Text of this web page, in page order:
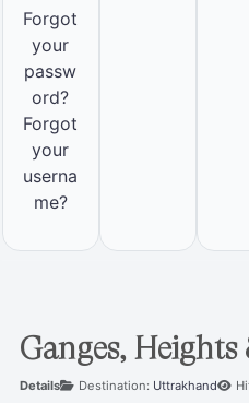
Forgot
your
passw
ord?
Forgot
your
userna
me?
Ganges, Heights
Details Destination: Uttrakhand